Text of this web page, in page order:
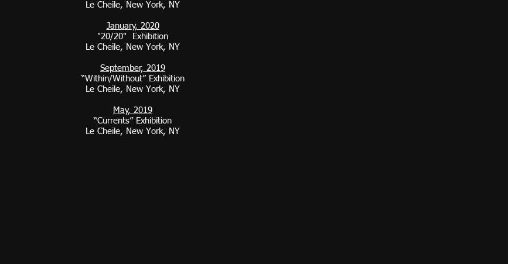
Le Cheile, New York, NY
January, 2020
"20/20" Exhibition
Le Cheile, New York, NY
September, 2019
“Within/Without” Exhibition
Le Cheile, New York, NY
May, 2019
“Currents” Exhibition
Le Cheile, New York, NY